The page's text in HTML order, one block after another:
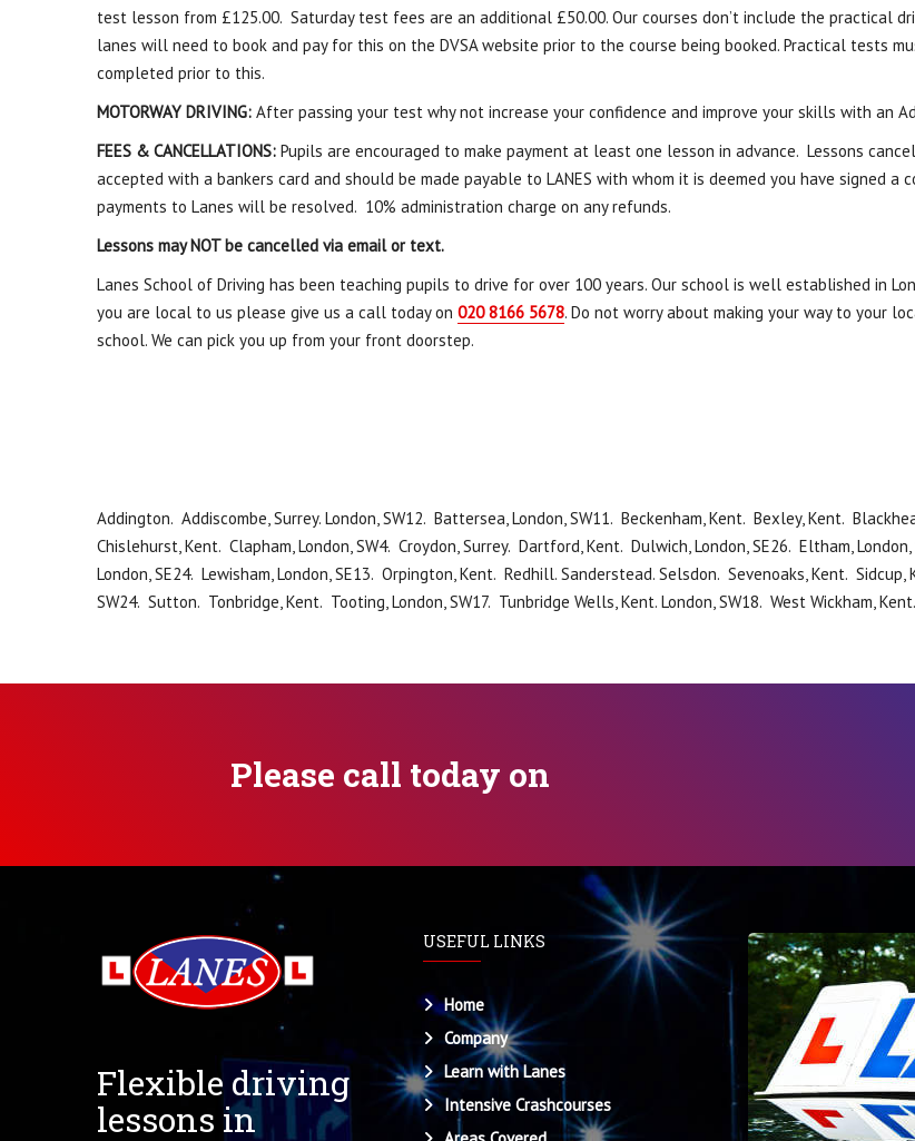
test lesson from £125.00. Saturday test fees are an additional £50.00. Our courses don’t include the practical
lanes will need to book and pay for this on the DVSA website prior to the course being booked. Practical tests
completed prior to this.
MOTORWAY DRIVING: After passing your test why not increase your confidence and improve your skills with an
FEES & CANCELLATIONS: Pupils are encouraged to make payment at least one lesson in advance. Lessons
accepted with a bankers card and should be made payable to LANES with whom it is deemed you have
payments to Lanes will be resolved. 10% administration charge on any refunds.
Lessons may NOT be cancelled via email or text.
Lanes School of Driving has been teaching pupils to drive for over 100 years. Our school is well established in
you are local to us please give us a call today on 020 8166 5678. Do not worry about making your way to your
school. We can pick you up from your front doorstep.
Addington. Addiscombe, Surrey. London, SW12. Battersea, London, SW11. Beckenham, Kent. Bexley, Kent.
Chislehurst, Kent. Clapham, London, SW4. Croydon, Surrey. Dartford, Kent. Dulwich, London, SE26. Eltham,
London, SE24. Lewisham, London, SE13. Orpington, Kent. Redhill. Sanderstead. Selsdon. Sevenoaks, Kent.
SW24. Sutton. Tonbridge, Kent. Tooting, London, SW17. Tunbridge Wells, Kent. London, SW18. West Wickham,
Please call today on
Flexible driving
lessons in
USEFUL LINKS
Home
Company
Learn with Lanes
Intensive Crashcourses